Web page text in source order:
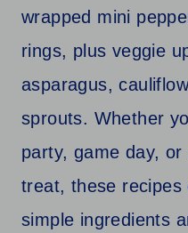
wrapped mini
rings, plus veggie
asparagus,
sprouts. Whether
party, game day,
treat, these recipes
simple ingredients